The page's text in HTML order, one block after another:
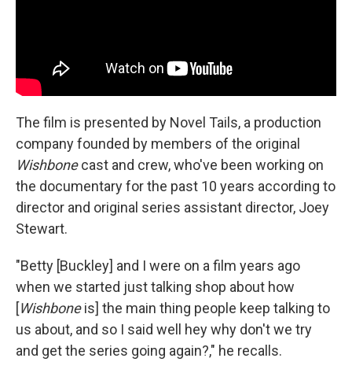
The film is presented by Novel Tails, a production
company founded by members of the original
Wishbonecast and crew, who've been working on
the documentary for the past 10 years according to
director and original series assistant director, Joey
Stewart.
"Betty [Buckley] and I were on a film years ago
when we started just talking shop about how
[Wishboneis] the main thing people keep talking to
us about, and so I said well hey why don't we try
and get the series going again?," he recalls.